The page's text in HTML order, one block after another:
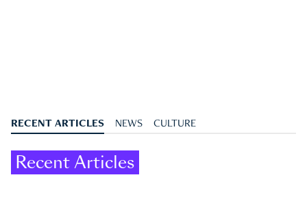
RECENT ARTICLES NEWS CULTURE
Recent Articles